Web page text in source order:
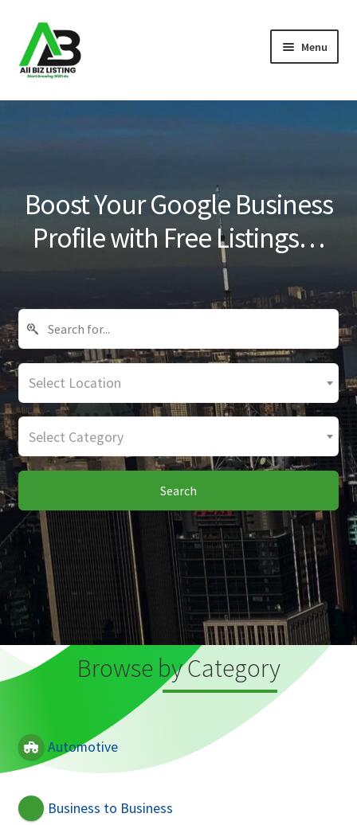
Skip
to
navigation
Skip
to
content
Menu
Home
Blog
Boost Your Google Business
Profile with Free Listings…
Select Location
Select Category
Search
Browse by Category
Automotive
Business to Business